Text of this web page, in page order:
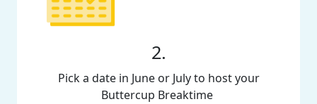
2.
Pick a date in June or July to host your
Buttercup Breaktime